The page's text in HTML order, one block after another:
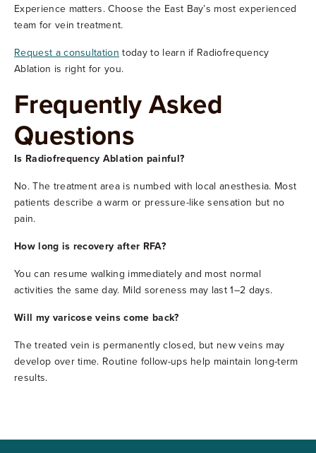
Experience matters. Choose the East Bay’s most experienced
team for vein treatment.
Request a consultation today to learn if Radiofrequency
Ablation is right for you.
Frequently Asked
Questions
Is Radiofrequency Ablation painful?
No. The treatment area is numbed with local anesthesia. Most
patients describe a warm or pressure-like sensation but no
pain.
How long is recovery after RFA?
You can resume walking immediately and most normal
activities the same day. Mild soreness may last 1–2 days.
Will my varicose veins come back?
The treated vein is permanently closed, but new veins may
develop over time. Routine follow-ups help maintain long-term
results.